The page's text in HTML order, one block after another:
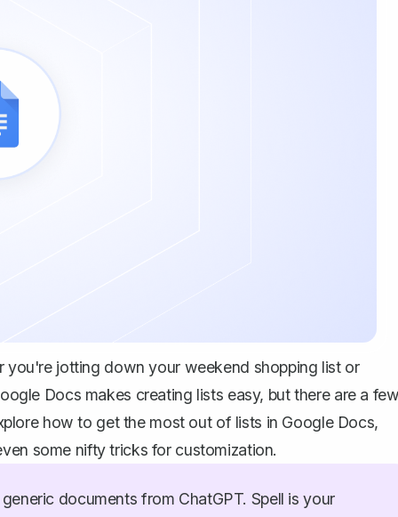
jotting down your weekend shopping list or
Docs makes creating lists easy, but there are a
how to get the most out of lists in Google Docs,
some nifty tricks for customization.
documents from ChatGPT. Spell is your